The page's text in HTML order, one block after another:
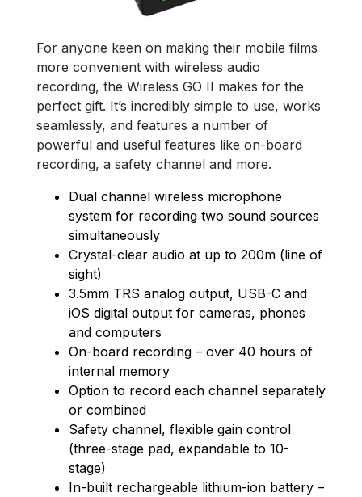
For anyone keen on making their mobile films
more convenient with wireless audio
recording, the Wireless GO II makes for the
perfect gift. It’s incredibly simple to use, works
seamlessly, and features a number of
powerful and useful features like on-board
recording, a safety channel and more.
Dual channel wireless microphone
system for recording two sound sources
simultaneously
Crystal-clear audio at up to 200m (line of
sight)
3.5mm TRS analog output, USB-C and
iOS digital output for cameras, phones
and computers
On-board recording – over 40 hours of
internal memory
Option to record each channel separately
or combined
Safety channel, flexible gain control
(three-stage pad, expandable to 10-
stage)
In-built rechargeable lithium-ion battery –